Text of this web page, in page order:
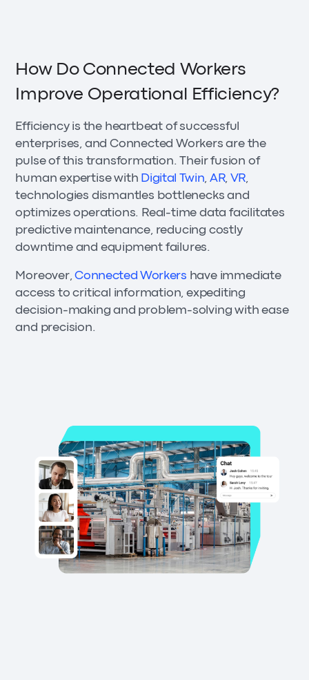
How Do Connected Workers
Improve Operational Efficiency?
Efficiency is the heartbeat of successful
enterprises, and Connected Workers are the
pulse of this transformation. Their fusion of
human expertise with Digital Twin AR, VR
technologies dismantles bottlenecks and
optimizes operations. Real-time data facilitates
predictive maintenance, reducing costly
downtime and equipment failures.
Moreover,Connected Workers have immediate
access to critical information, expediting
decision-making and problem-solving with ease
and precision.